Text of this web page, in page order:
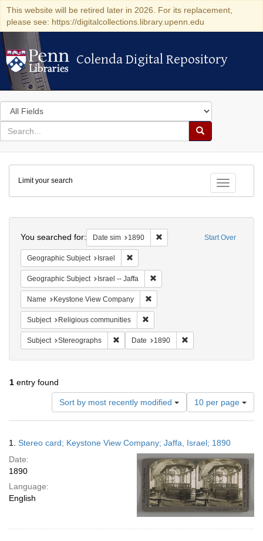
This website will be retired later in 2026. For its replacement,
please see: https://digitalcollections.library.upenn.edu
Colenda Digital Repository
Colenda Digital Repository
Search
in
for
search
Search
Colenda
Digital
Repository
Toggle
Limit your search
Start Over
You searched for: Date sim 1890 Remove constraint Date sim:
Geographic Subject Israel
Geographic Subject Israel -- Jaffa
Name Keystone View Company
Subject Religious communities
Subject Stereographs Remove constraint Subject: Stereographs
Date 1890
1 entry found
Sort by most recently modified
Number
of
results
display
per
page
10 per page
Results
1. Stereo card; Keystone View Company; Jaffa, Israel; 1890
Date:
1890
Language:
English